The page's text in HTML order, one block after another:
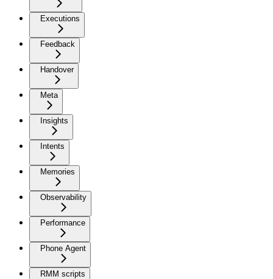
Executions
Feedback
Handover
Meta
Insights
Intents
Memories
Observability
Performance
Phone Agent
RMM scripts